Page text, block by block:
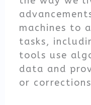
machines to
tasks,
tools use
data and
or